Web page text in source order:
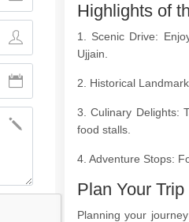
Highlights of
1. Scenic Drive:
Ujjain.
2. Historical
3. Culinary Delights:
food stalls.
4. Adventure Stops:
Plan Your Trip
Planning your